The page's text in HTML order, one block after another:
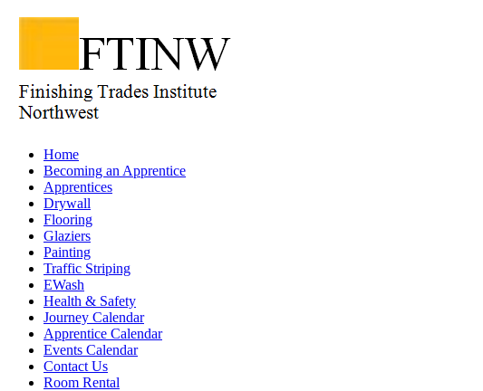
Home
Becoming an Apprentice
Apprentices
Drywall
Flooring
Glaziers
Painting
Traffic Striping
EWash
Health & Safety
Journey Calendar
Apprentice Calendar
Events Calendar
Contact Us
Room Rental